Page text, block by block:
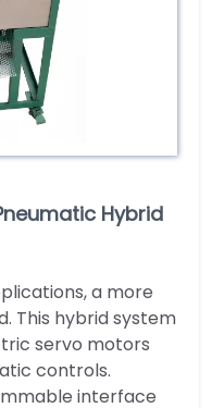
Hybrid
a more
This hybrid system
servo motors
controls.
interface